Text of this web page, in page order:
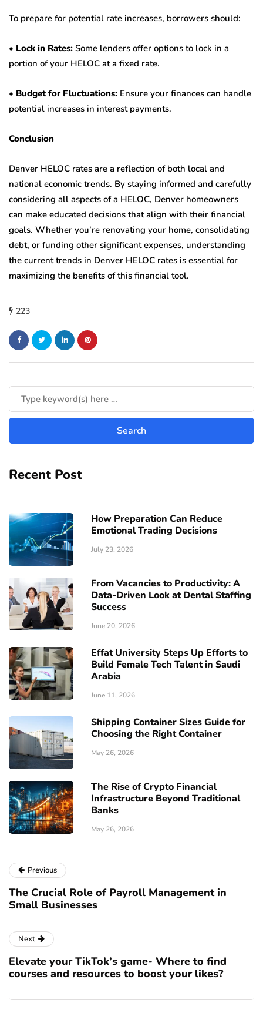
To prepare for potential rate increases, borrowers should:
• Lock in Rates: Some lenders offer options to lock in a
portion of your HELOC at a fixed rate.
• Budget for Fluctuations: Ensure your finances can handle
potential increases in interest payments.
Conclusion
Denver HELOC rates are a reflection of both local and
national economic trends. By staying informed and carefully
considering all aspects of a HELOC, Denver homeowners
can make educated decisions that align with their financial
goals. Whether you’re renovating your home, consolidating
debt, or funding other significant expenses, understanding
the current trends in Denver HELOC rates is essential for
maximizing the benefits of this financial tool.
223
Recent Post
How Preparation Can Reduce
Emotional Trading Decisions
July 23, 2026
From Vacancies to Productivity: A
Data-Driven Look at Dental Staffing
Success
June 20, 2026
Effat University Steps Up Efforts to
Build Female Tech Talent in Saudi
Arabia
June 11, 2026
Shipping Container Sizes Guide for
Choosing the Right Container
May 26, 2026
The Rise of Crypto Financial
Infrastructure Beyond Traditional
Banks
May 26, 2026
Previous
The Crucial Role of Payroll Management in
Small Businesses
Next
Elevate your TikTok’s game- Where to find
courses and resources to boost your likes?